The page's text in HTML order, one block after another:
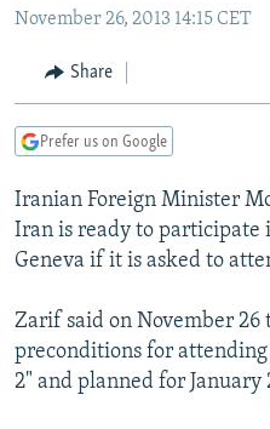
to
Navigation
Skip
CURRENT TIME
RADIO AZATLIQ
CENTRAL ASIA
KAZAKHSTAN
TAJIKISTAN
TURKMENISTAN
UZBEKISTAN
SOUTH ASIA
PAKISTAN
ARMENIA
AZERBAIJAN
GEORGIA
CENTRAL/SE EUROPE
BOSNIA
KOSOVO
SERBIA
EAST EUROPE
BELARUS
VISUALS
RFE/RL INVESTIGATES
SCHEMES
NEWSLETTERS
WIDER EUROPE BY RIKARD
PODCASTS
November 26, 2013 14:15 CET
Share
Prefer us on Google
Iranian Foreign Minister
Iran is ready to participate
Geneva if it is asked to
Zarif said on November 26
preconditions for
2" and planned for January